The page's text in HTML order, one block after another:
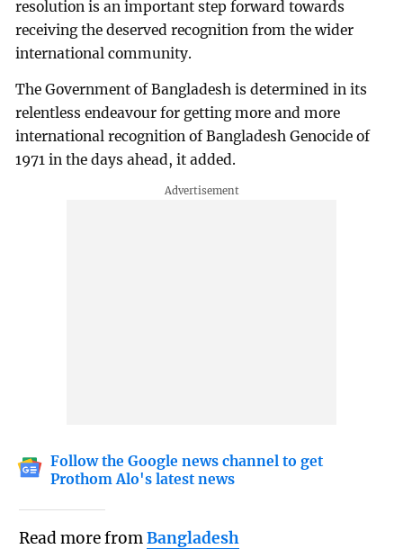
resolution is an important step forward towards
receiving the deserved recognition from the wider
international community.
The Government of Bangladesh is determined in its
relentless endeavour for getting more and more
international recognition of Bangladesh Genocide of
1971 in the days ahead, it added.
Follow the Google news channel to get
Prothom Alo's latest news
Read more fromBangladesh